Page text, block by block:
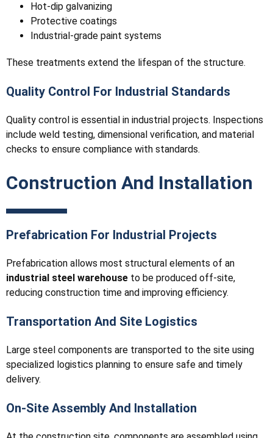
Hot-dip galvanizing
Protective coatings
Industrial-grade paint systems
These treatments extend the lifespan of the structure.
Quality Control For Industrial Standards
Quality control is essential in industrial projects. Inspections
include weld testing, dimensional verification, and material
checks to ensure compliance with standards.
Construction And Installation
Prefabrication For Industrial Projects
Prefabrication allows most structural elements of an
industrial steel warehouse to be produced off-site,
reducing construction time and improving efficiency.
Transportation And Site Logistics
Large steel components are transported to the site using
specialized logistics planning to ensure safe and timely
delivery.
On-Site Assembly And Installation